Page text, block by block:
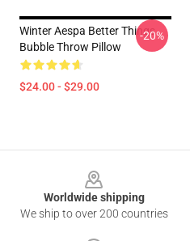
Winter Aespa Better Things
Bubble Throw Pillow
$24.00 - $29.00
-20%
Worldwide shipping
We ship to over 200 countries